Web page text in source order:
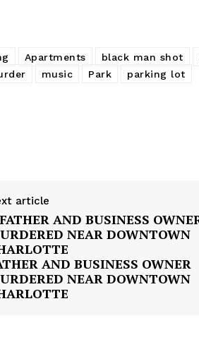
NEWS
Apartments black man shot
music Park
parking lot
article
AND BUSINESS OWNER
NEAR DOWNTOWN